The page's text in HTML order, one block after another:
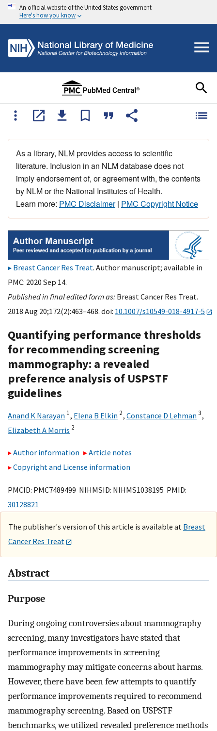
An official website of the United States government
Here's how you know
As a library, NLM provides access to scientific
literature. Inclusion in an NLM database does not
imply endorsement of, or agreement with, the contents
by NLM or the National Institutes of Health.
Learn more: PMC Disclaimer| PMC Copyright Notice
Breast Cancer Res Treat. Author manuscript; available in
PMC: 2020 Sep 14.
Published in final edited form as: Breast Cancer Res Treat.
2018 Aug 20;172(2):463–468. doi: 10.1007/s10549-018-4917-5
Quantifying performance thresholds
for recommending screening
mammography: a revealed
preference analysis of USPSTF
guidelines
Anand K Narayan 1, Elena B Elkin 2, Constance D Lehman3,
Elizabeth A Morris 2
Author information
Article notes
Copyright and License information
PMCID: PMC7489499 NIHMSID: NIHMS1038195 PMID:
30128821
The publisher's version of this article is available at Breast
Cancer Res Treat
Abstract
Purpose
During ongoing controversies about mammography
screening, many investigators have stated that
performance improvements in screening
mammography may mitigate concerns about harms.
However, there have been few attempts to quantify
performance improvements required to recommend
mammography screening. Based on USPSTF
benchmarks, we utilized revealed preference methods